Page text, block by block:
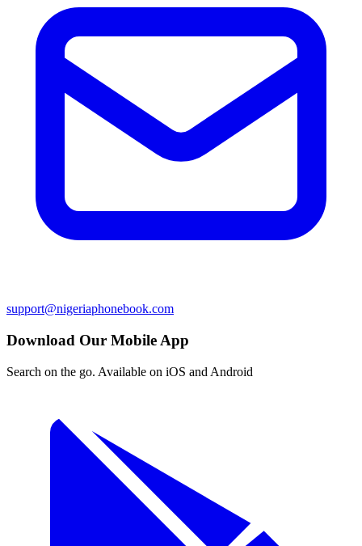
support@nigeriaphonebook.com
Download Our Mobile App
Search on the go. Available on iOS and Android